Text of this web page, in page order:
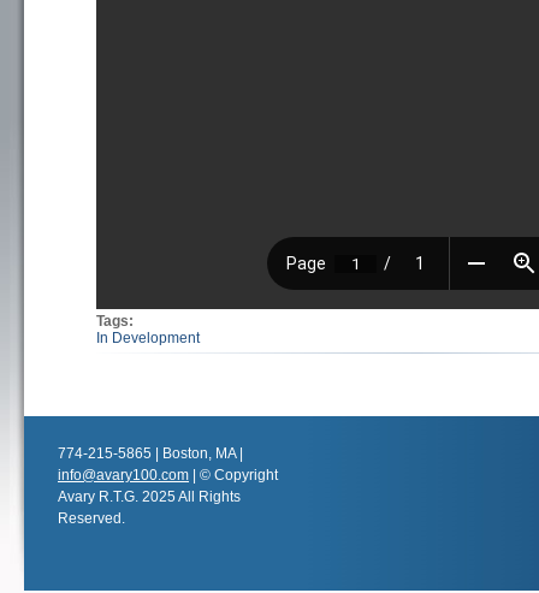
Tags:
In Development
774-215-5865 | Boston, MA |
info@avary100.com | © Copyright
Avary R.T.G. 2025 All Rights
Reserved.